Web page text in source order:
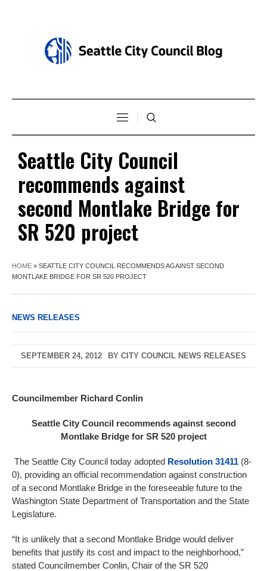
Seattle City Council
recommends against
second Montlake Bridge for
SR 520 project
HOME » SEATTLE CITY COUNCIL RECOMMENDS AGAINST SECOND
MONTLAKE BRIDGE FOR SR 520 PROJECT
NEWS RELEASES
SEPTEMBER 24, 2012 BY CITY COUNCIL NEWS RELEASES
Councilmember Richard Conlin
Seattle City Council recommends against second
Montlake Bridge for SR 520 project
The Seattle City Council today adopted Resolution 31411 (8-
0), providing an official recommendation against construction
of a second Montlake Bridge in the foreseeable future to the
Washington State Department of Transportation and the State
Legislature.
“It is unlikely that a second Montlake Bridge would deliver
benefits that justify its cost and impact to the neighborhood,”
stated Councilmember Conlin, Chair of the SR 520